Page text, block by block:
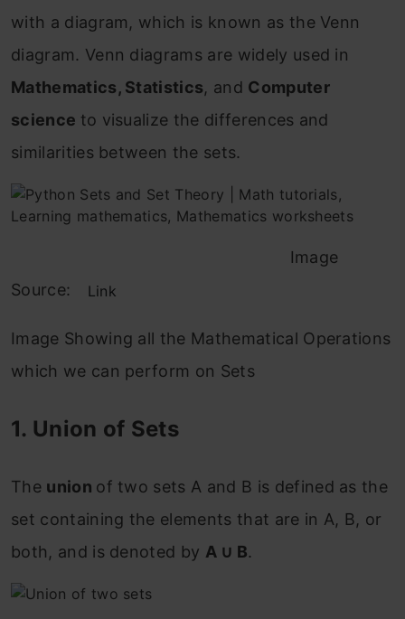
with a diagram, which is known as the Venn
diagram. Venn diagrams are widely used in
Mathematics, Statistics, and Computer
science to visualize the differences and
similarities between the sets.
Image
Source:
Link
Image Showing all the Mathematical Operations
which we can perform on Sets
1. Union of Sets
The union of two sets A and B is defined as the
set containing the elements that are in A, B, or
both, and is denoted by A ∪ B.